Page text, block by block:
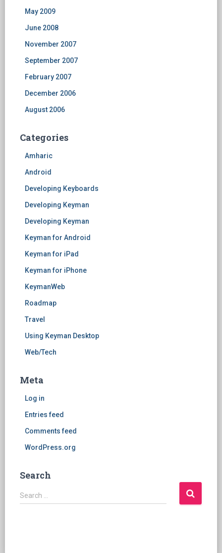
May 2009
June 2008
November 2007
September 2007
February 2007
December 2006
August 2006
Categories
Amharic
Android
Developing Keyboards
Developing Keyman
Developing Keyman
Keyman for Android
Keyman for iPad
Keyman for iPhone
KeymanWeb
Roadmap
Travel
Using Keyman Desktop
Web/Tech
Meta
Log in
Entries feed
Comments feed
WordPress.org
Search
S
e
Search …